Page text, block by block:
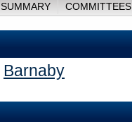
SUMMARY
Barnaby